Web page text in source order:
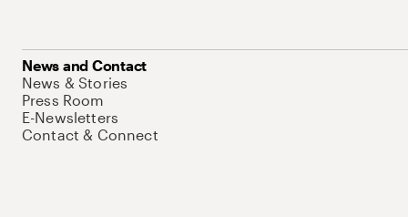
News and Contact
News & Stories
Press Room
E-Newsletters
Contact & Connect